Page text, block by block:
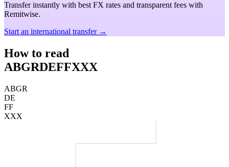
Transfer instantly with best FX rates and transparent fees with
Remitwise.
Start an international transfer →
How to read
ABGRDEFFXXX
ABGR
DE
FF
XXX